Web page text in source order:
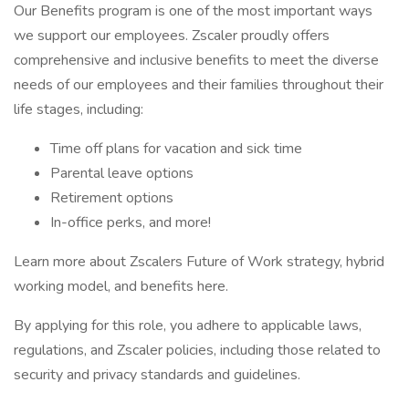
Our Benefits program is one of the most important ways
we support our employees. Zscaler proudly offers
comprehensive and inclusive benefits to meet the diverse
needs of our employees and their families throughout their
life stages, including:
Time off plans for vacation and sick time
Parental leave options
Retirement options
In-office perks, and more!
Learn more about Zscalers Future of Work strategy, hybrid
working model, and benefits here.
By applying for this role, you adhere to applicable laws,
regulations, and Zscaler policies, including those related to
security and privacy standards and guidelines.